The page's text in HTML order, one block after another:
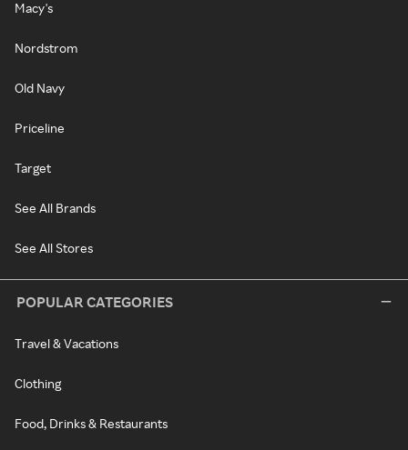
Macy's
Nordstrom
Old Navy
Priceline
Target
See All Brands
See All Stores
POPULAR CATEGORIES
Travel & Vacations
Clothing
Food, Drinks & Restaurants